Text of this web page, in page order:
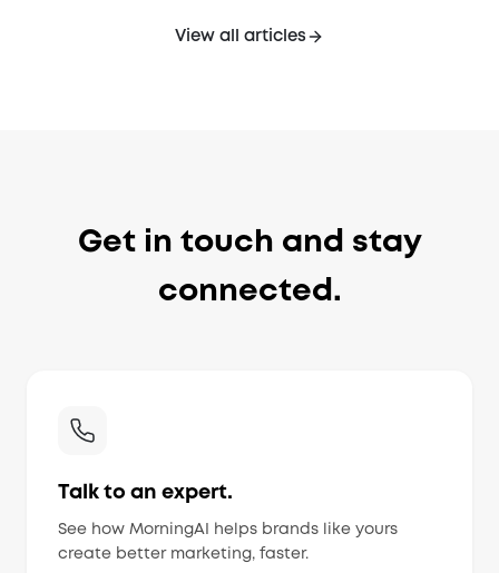
View all articles
Get in touch and stay
connected.
Talk to an expert.
See how MorningAI helps brands like yours
create better marketing, faster.